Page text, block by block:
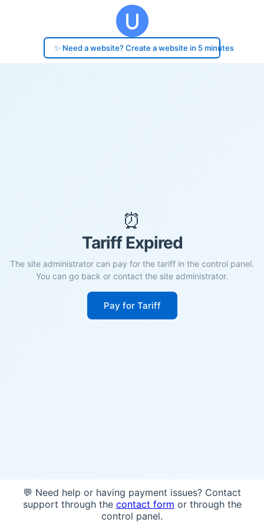
✨ Need a website? Create a website in 5 minutes
⏰
Tariff Expired
The site administrator can pay for the tariff in the control panel.
You can go back or contact the site administrator.
Pay for Tariff
💬 Need help or having payment issues? Contact
support through the contact form or through the
control panel.